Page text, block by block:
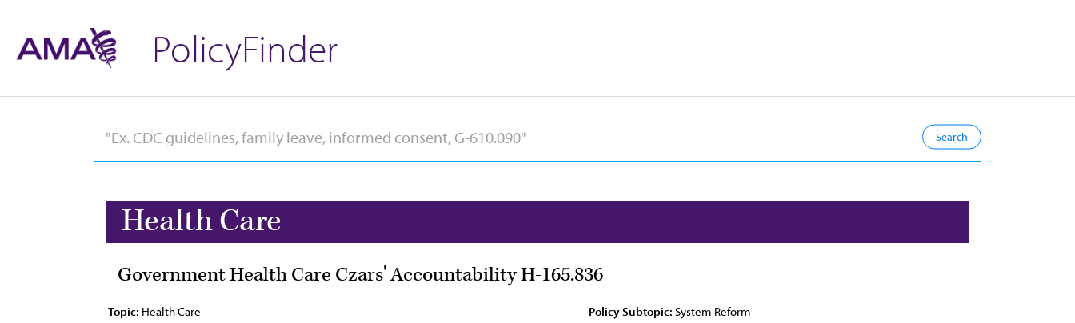
PolicyFinder
Health Care
Government Health Care Czars' Accountability H-165.836
Topic: Health Care Policy Subtopic: System Reform